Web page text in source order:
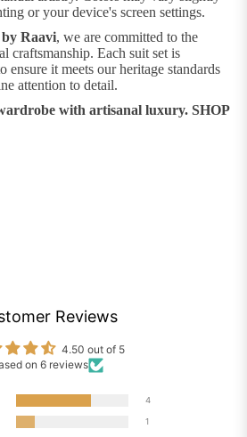
or your device's screen settings.
Raavi, we are committed to the
craftsmanship. Each suit set is
ensure it meets our heritage standards
attention to detail.
with artisanal luxury. SHOP
Reviews
4.50 out of 5
on 6 reviews
4
1